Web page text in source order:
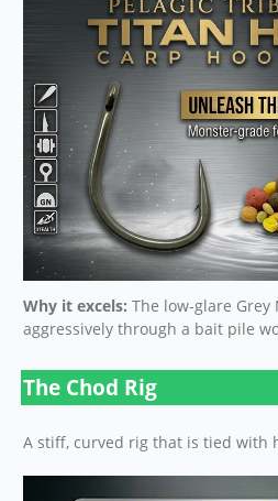
Why it excels: The low-glare
aggressively through a bait pile
The Chod Rig
A stiff, curved rig that is tied with